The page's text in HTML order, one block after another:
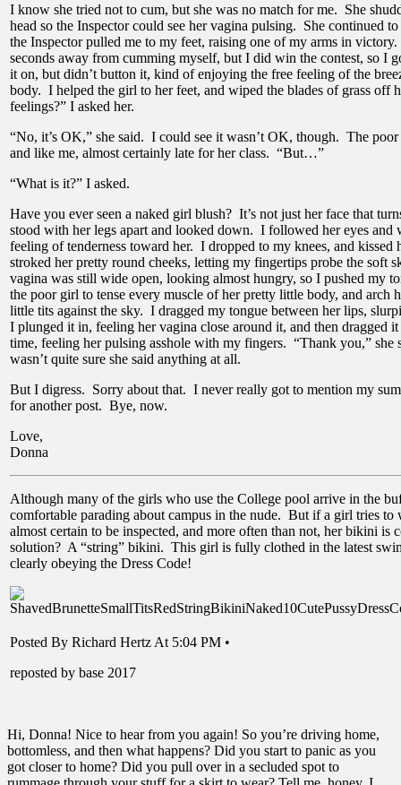
I know she tried not to cum, but she was no match for me. She
head so the Inspector could see her vagina pulsing. She continued
the Inspector pulled me to my feet, raising one of my arms in
seconds away from cumming myself, but I did win the contest, so I
it on, but didn’t button it, kind of enjoying the free feeling of the
body. I helped the girl to her feet, and wiped the blades of grass off
feelings?” I asked her.
“No, it’s OK,” she said. I could see it wasn’t OK, though. The
and like me, almost certainly late for her class. “But…”
“What is it?” I asked.
Have you ever seen a naked girl blush? It’s not just her face that
stood with her legs apart and looked down. I followed her eyes and
feeling of tenderness toward her. I dropped to my knees, and kissed
stroked her pretty round cheeks, letting my fingertips probe the soft
vagina was still wide open, looking almost hungry, so I pushed my
the poor girl to tense every muscle of her pretty little body, and arch
little tits against the sky. I dragged my tongue between her lips,
I plunged it in, feeling her vagina close around it, and then dragged
time, feeling her pulsing asshole with my fingers. “Thank you,” she
wasn’t quite sure she said anything at all.
But I digress. Sorry about that. I never really got to mention my
for another post. Bye, now.
Love,
Donna
Although many of the girls who use the College pool arrive in the
comfortable parading about campus in the nude. But if a girl tries to
almost certain to be inspected, and more often than not, her bikini is
solution? A “string” bikini. This girl is fully clothed in the latest
clearly obeying the Dress Code!
Posted By Richard Hertz At 5:04 PM •
reposted by base 2017
Hi, Donna! Nice to hear from you again! So you’re driving home,
bottomless, and then what happens? Did you start to panic as you
got closer to home? Did you pull over in a secluded spot to